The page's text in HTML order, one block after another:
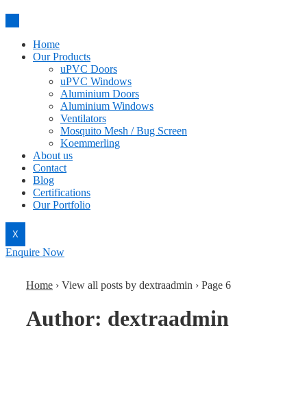
Home
Our Products
uPVC Doors
uPVC Windows
Aluminium Doors
Aluminium Windows
Ventilators
Mosquito Mesh / Bug Screen
Koemmerling
About us
Contact
Blog
Certifications
Our Portfolio
X
Enquire Now
Home › View all posts by dextraadmin › Page 6
Author: dextraadmin